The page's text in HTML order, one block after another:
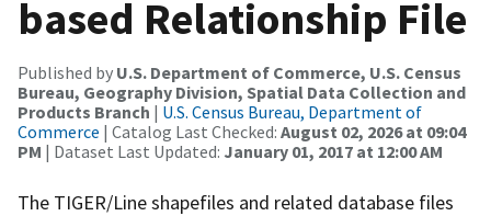
based Relationship File
Published by U.S. Department of Commerce, U.S. Census
Bureau, Geography Division, Spatial Data Collection and
Products Branch | U.S. Census Bureau, Department of
Commerce | Catalog Last Checked: August 02, 2026 at 09:04
PM | Dataset Last Updated: January 01, 2017 at 12:00 AM
The TIGER/Line shapefiles and related database files